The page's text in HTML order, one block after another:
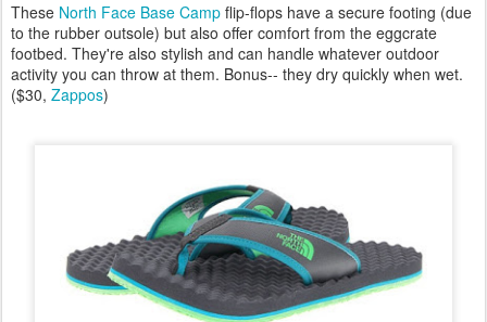
These North Face Base Camp flip-flops have a secure footing (due
to the rubber outsole) but also offer comfort from the eggcrate
footbed. They're also stylish and can handle whatever outdoor
activity you can throw at them. Bonus-- they dry quickly when wet.
($30, Zappos)